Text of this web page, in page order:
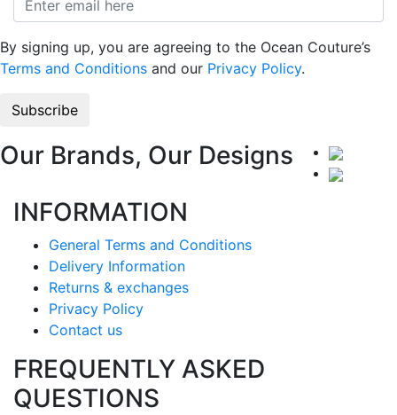
By signing up, you are agreeing to the Ocean Couture’s
Terms and Conditions and our Privacy Policy.
Our Brands, Our Designs
INFORMATION
General Terms and Conditions
Delivery Information
Returns & exchanges
Privacy Policy
Contact us
FREQUENTLY ASKED
QUESTIONS